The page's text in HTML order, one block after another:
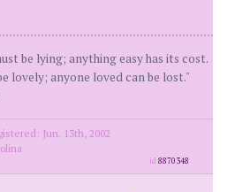
be lying; anything easy has its cost.
lovely; anyone loved can be lost."
Jun. 13th, 2002
id8870348